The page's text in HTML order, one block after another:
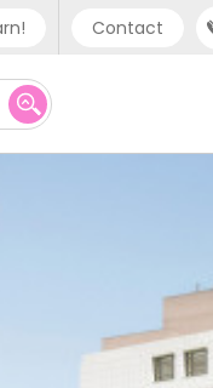
Contact
support
- +44 (0) 20 3871 8666